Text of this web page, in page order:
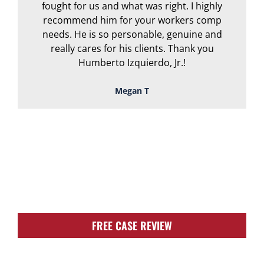
fought for us and what was right. I highly
recommend him for your workers comp
needs. He is so personable, genuine and
really cares for his clients. Thank you
Humberto Izquierdo, Jr.!
Megan T
FREE CASE REVIEW